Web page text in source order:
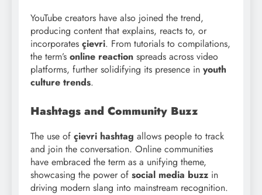
YouTube creators have also joined the trend,
producing content that explains, reacts to, or
incorporates çievri. From tutorials to compilations,
the term’s online reaction spreads across video
platforms, further solidifying its presence in youth
culture trends.
Hashtags and Community Buzz
The use of çievri hashtag allows people to track
and join the conversation. Online communities
have embraced the term as a unifying theme,
showcasing the power of social media buzz in
driving modern slang into mainstream recognition.